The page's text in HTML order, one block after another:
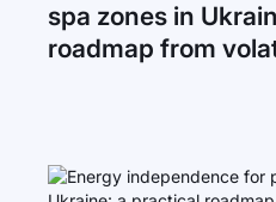
spa zones in
roadmap from